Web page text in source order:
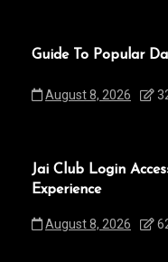
Guide To Popular
August 8, 2026
Jai Club Login
Experience
August 8, 2026